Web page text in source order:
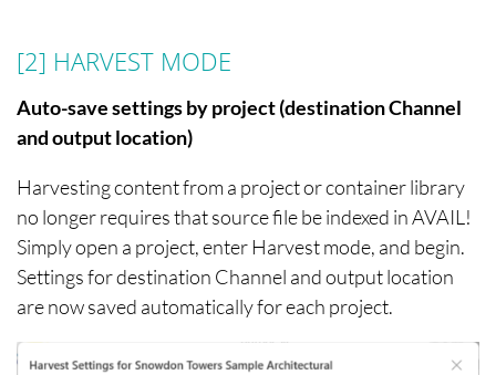
[2] HARVEST MODE
Auto-save settings by project (destination Channel
and output location)
Harvesting content from a project or container library
no longer requires that source file be indexed in AVAIL!
Simply open a project, enter Harvest mode, and begin.
Settings for destination Channel and output location
are now saved automatically for each project.